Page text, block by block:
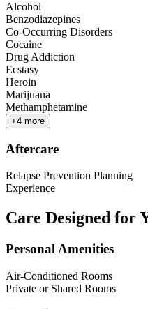
Alcohol
Benzodiazepines
Co-Occurring Disorders
Cocaine
Drug Addiction
Ecstasy
Heroin
Marijuana
Methamphetamine
+4 more
Aftercare
Relapse Prevention Planning
Experience
Care Designed for
Personal Amenities
Air-Conditioned Rooms
Private or Shared Rooms